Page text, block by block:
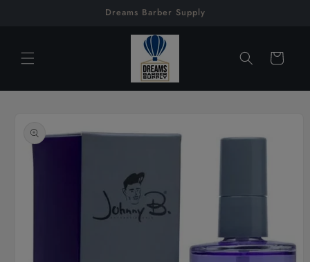
Dreams Barber Supply
Cart
product
information